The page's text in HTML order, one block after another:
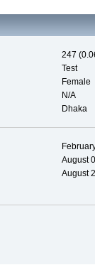
247
Test
Female
N/A
Dhaka
August
August